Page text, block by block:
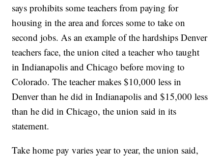
says prohibits some teachers from paying for
housing in the area and forces some to take on
second jobs. As an example of the hardships Denver
teachers face, the union cited a teacher who taught
in Indianapolis and Chicago before moving to
Colorado. The teacher makes $10,000 less in
Denver than he did in Indianapolis and $15,000 less
than he did in Chicago, the union said in its
statement.
Take home pay varies year to year, the union said,